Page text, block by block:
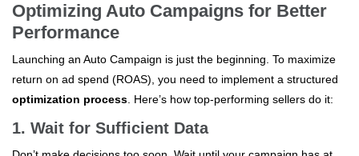
Optimizing Auto Campaigns for Better
Performance
Launching an Auto Campaign is just the beginning. To maximize
return on ad spend (ROAS), you need to implement a structured
optimization process. Here’s how top-performing sellers do it:
1. Wait for Sufficient Data